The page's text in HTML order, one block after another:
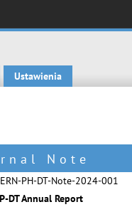
Ustawienia
Note
PH-DT-Note-2024-001
DT Annual Report